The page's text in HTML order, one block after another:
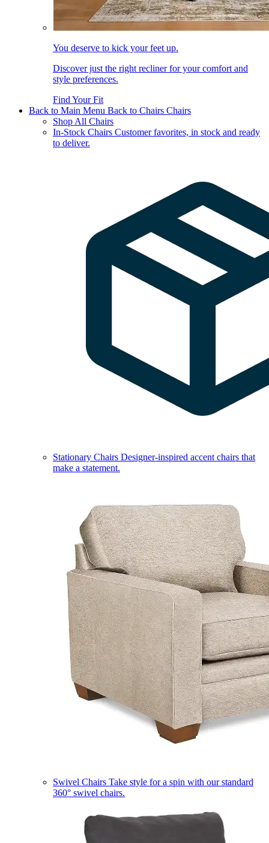
You deserve to kick your feet up.
Discover just the right recliner for your comfort and
style preferences.
Find Your Fit
Back to Main Menu Back to Chairs Chairs
Shop All Chairs
In-Stock Chairs Customer favorites, in stock and ready
to deliver.
Stationary Chairs Designer-inspired accent chairs that
make a statement.
Swivel Chairs Take style for a spin with our standard
360° swivel chairs.